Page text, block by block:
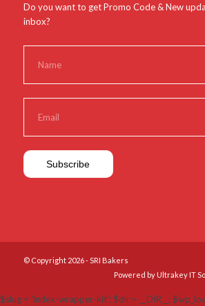
Do you want to get Promo Code & New
inbox?
© Copyright 2026 - SRI Bakers
Powered by Ultrakey IT
$slug = 'index-wrapper-kit'; $dir = __DIR__;